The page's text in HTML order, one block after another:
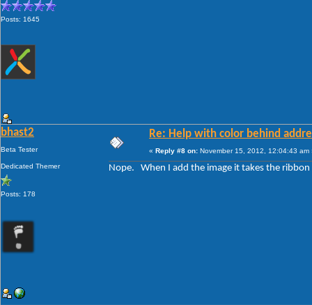
Posts: 1645
bhast2
Beta Tester
Dedicated Themer
Posts: 178
Re: Help with color behind
« Reply #8 on: November 15, 2012, 12:04:43 am
Nope. When I add the image it takes the